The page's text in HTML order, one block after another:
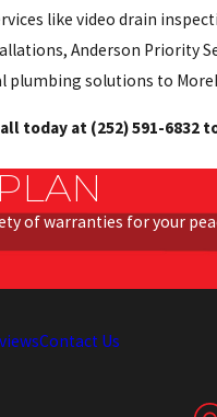
like video drain
Anderson Priority
plumbing solutions to
today at (252) 591-6832
of warranties for your
Contact Us